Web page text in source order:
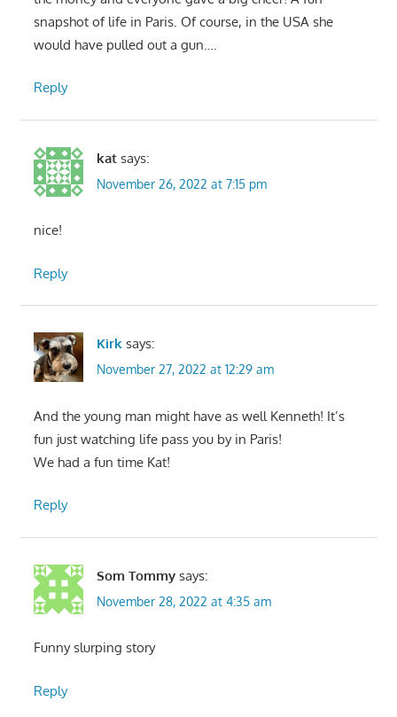
snapshot of life in Paris. Of course, in the USA she
would have pulled out a gun….
Reply
kat says:
November 26, 2022 at 7:15 pm
nice!
Reply
Kirk says:
November 27, 2022 at 12:29 am
And the young man might have as well Kenneth! It’s
fun just watching life pass you by in Paris!
We had a fun time Kat!
Reply
Som Tommy says:
November 28, 2022 at 4:35 am
Funny slurping story
Reply